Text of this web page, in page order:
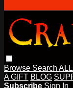
Browse Search
A GIFT BLOG
Subscribe Sign In